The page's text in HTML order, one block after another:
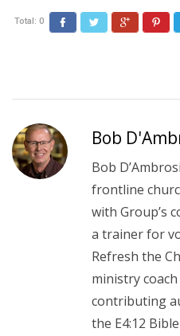
Total: 0 FacebookTwitter Google+
Bob
Bob
frontline
with Group’s
a trainer for
Refresh the
ministry
contributing
the E4:12